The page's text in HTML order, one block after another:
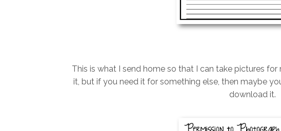
This is what I send home so that I can take pictures
it, but if you need it for something else, then maybe
download it.